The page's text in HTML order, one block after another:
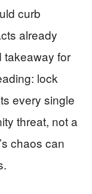
curb
already
takeaway for
lock
every single
threat, not a
chaos can